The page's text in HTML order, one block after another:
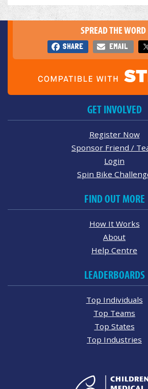
SPREAD THE WORD
SHARE EMAIL
GET INVOLVED
Register Now
Sponsor Friend /
Login
Spin Bike
FIND OUT MORE
How It Works
About
Help Centre
LEADERBOARDS
Top Individuals
Top Teams
Top States
Top Industries